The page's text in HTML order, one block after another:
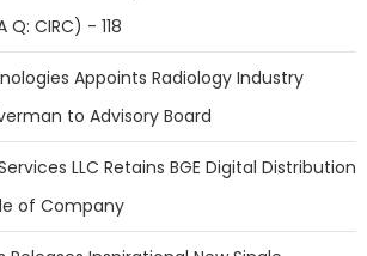
Q: CIRC) - 118
Appoints Radiology Industry
to Advisory Board
LLC Retains BGE Digital Distribution
of Company